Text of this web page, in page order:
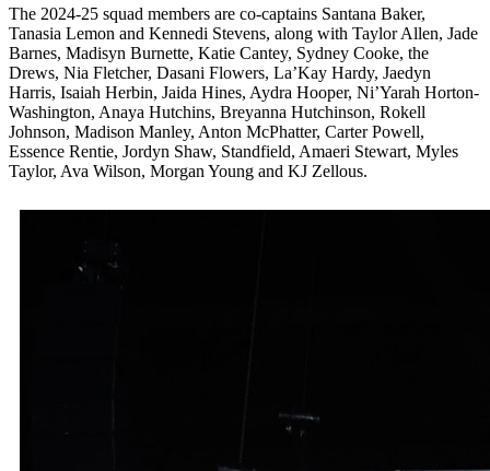
The 2024-25 squad members are co-captains Santana Baker,
Tanasia Lemon and Kennedi Stevens, along with Taylor Allen, Jade
Barnes, Madisyn Burnette, Katie Cantey, Sydney Cooke, the
Drews, Nia Fletcher, Dasani Flowers, La’Kay Hardy, Jaedyn
Harris, Isaiah Herbin, Jaida Hines, Aydra Hooper, Ni’Yarah Horton-
Washington, Anaya Hutchins, Breyanna Hutchinson, Rokell
Johnson, Madison Manley, Anton McPhatter, Carter Powell,
Essence Rentie, Jordyn Shaw, Standfield, Amaeri Stewart, Myles
Taylor, Ava Wilson, Morgan Young and KJ Zellous.